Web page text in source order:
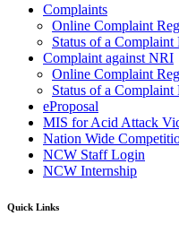
Complaints
Online Complaint
Status of a Complaint
Complaint against NRI
Online Complaint
Status of a Complaint
eProposal
MIS for Acid Attack
Nation Wide
NCW Staff Login
NCW Internship
Quick Links